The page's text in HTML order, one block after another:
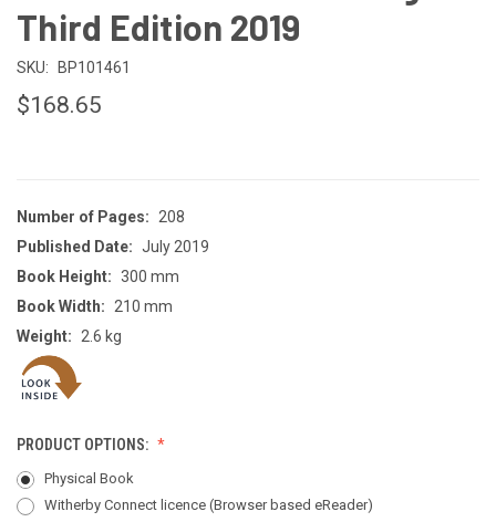
Third Edition 2019
SKU: BP101461
$168.65
Number of Pages:
208
Published Date: July 2019
Book Height: 300 mm
Book Width:
210 mm
Weight:
2.6 kg
PRODUCT OPTIONS:
Physical Book
Witherby Connect licence (Browser based eReader)